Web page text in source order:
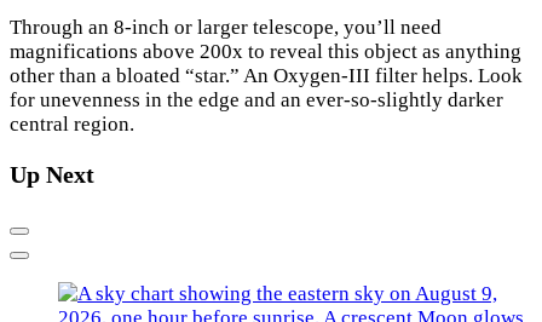
Through an 8-inch or larger telescope, you’ll need
magnifications above 200x to reveal this object as anything
other than a bloated “star.” An Oxygen-III filter helps. Look
for unevenness in the edge and an ever-so-slightly darker
central region.
Up Next
Previous
Next